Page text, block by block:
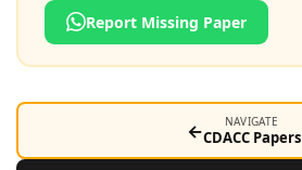
Report Missing Paper
← NAVIGATE
CDACC Papers